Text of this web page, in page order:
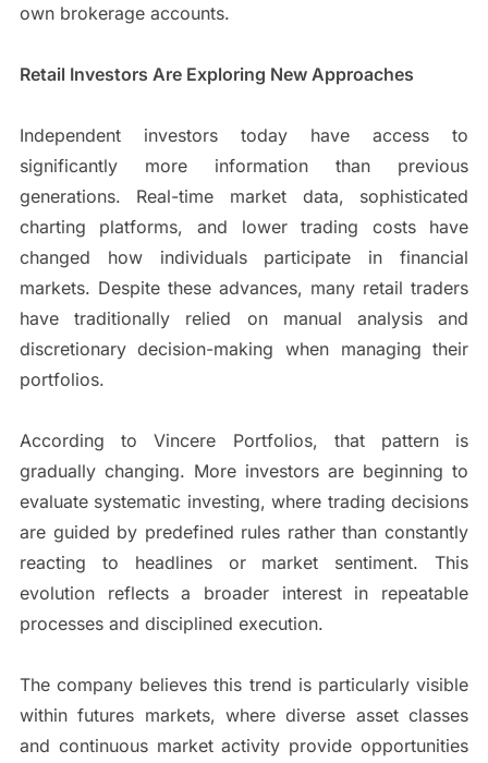
own brokerage accounts.
Retail Investors Are Exploring New Approaches
Independent investors today have access to
significantly more information than previous
generations. Real-time market data, sophisticated
charting platforms, and lower trading costs have
changed how individuals participate in financial
markets. Despite these advances, many retail traders
have traditionally relied on manual analysis and
discretionary decision-making when managing their
portfolios.
According to Vincere Portfolios, that pattern is
gradually changing. More investors are beginning to
evaluate systematic investing, where trading decisions
are guided by predefined rules rather than constantly
reacting to headlines or market sentiment. This
evolution reflects a broader interest in repeatable
processes and disciplined execution.
The company believes this trend is particularly visible
within futures markets, where diverse asset classes
and continuous market activity provide opportunities